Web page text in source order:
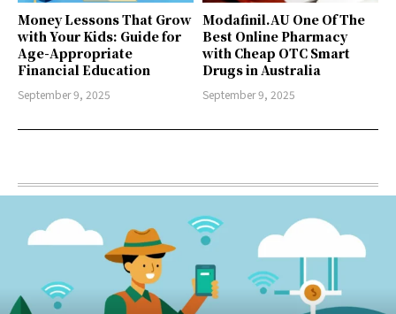
Money Lessons That Grow
with Your Kids: Guide for
Age-Appropriate
Financial Education
September 9, 2025
Modafinil.AU One Of The
Best Online Pharmacy
with Cheap OTC Smart
Drugs in Australia
September 9, 2025